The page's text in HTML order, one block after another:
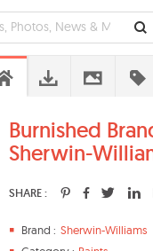
Burnished
Sherwin-
SHARE :
Brand : Sherwin-Williams